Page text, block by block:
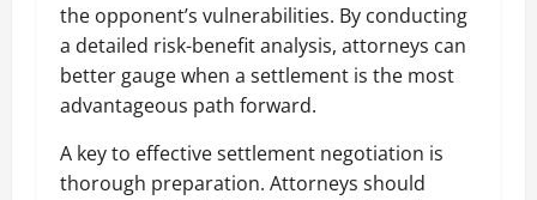
the opponent’s vulnerabilities. By conducting
a detailed risk-benefit analysis, attorneys can
better gauge when a settlement is the most
advantageous path forward.
A key to effective settlement negotiation is
thorough preparation. Attorneys should